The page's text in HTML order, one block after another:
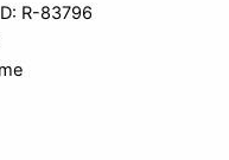
R-83796